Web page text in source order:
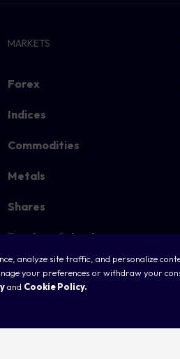
analyze site traffic, and personalize
your preferences or withdraw your
and Cookie Policy.
MARKETS
Forex
Indices
Commodities
Metals
Shares
Earnings Calendar